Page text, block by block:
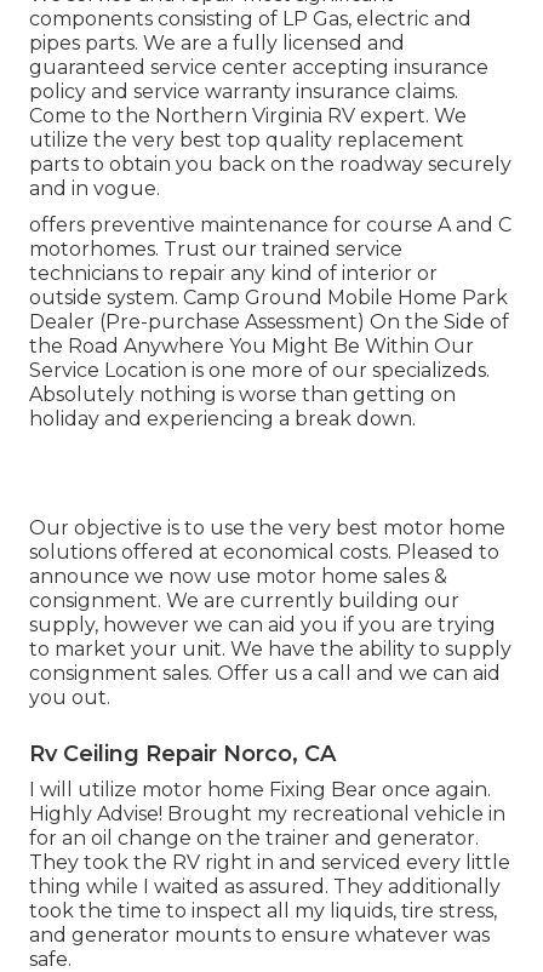
components consisting of LP Gas, electric and
pipes parts. We are a fully licensed and
guaranteed service center accepting insurance
policy and service warranty insurance claims.
Come to the Northern Virginia RV expert. We
utilize the very best top quality replacement
parts to obtain you back on the roadway securely
and in vogue.
offers preventive maintenance for course A and C
motorhomes. Trust our trained service
technicians to repair any kind of interior or
outside system. Camp Ground Mobile Home Park
Dealer (Pre-purchase Assessment) On the Side of
the Road Anywhere You Might Be Within Our
Service Location is one more of our specializeds.
Absolutely nothing is worse than getting on
holiday and experiencing a break down.
Our objective is to use the very best motor home
solutions offered at economical costs. Pleased to
announce we now use motor home sales &
consignment. We are currently building our
supply, however we can aid you if you are trying
to market your unit. We have the ability to supply
consignment sales. Offer us a call and we can aid
you out.
Rv Ceiling Repair Norco, CA
I will utilize motor home Fixing Bear once again.
Highly Advise! Brought my recreational vehicle in
for an oil change on the trainer and generator.
They took the RV right in and serviced every little
thing while I waited as assured. They additionally
took the time to inspect all my liquids, tire stress,
and generator mounts to ensure whatever was
safe.